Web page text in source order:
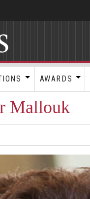
AWARDS
Mallouk